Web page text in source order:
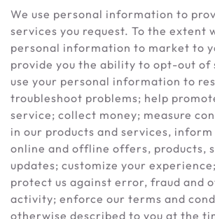
We use personal information to
services you request. To the extent
personal information to market to
provide you the ability to opt-out of
use your personal information to
troubleshoot problems; help
service; collect money; measure
in our products and services, inform
online and offline offers, products,
updates; customize your
protect us against error, fraud and
activity; enforce our terms and
otherwise described to you at the